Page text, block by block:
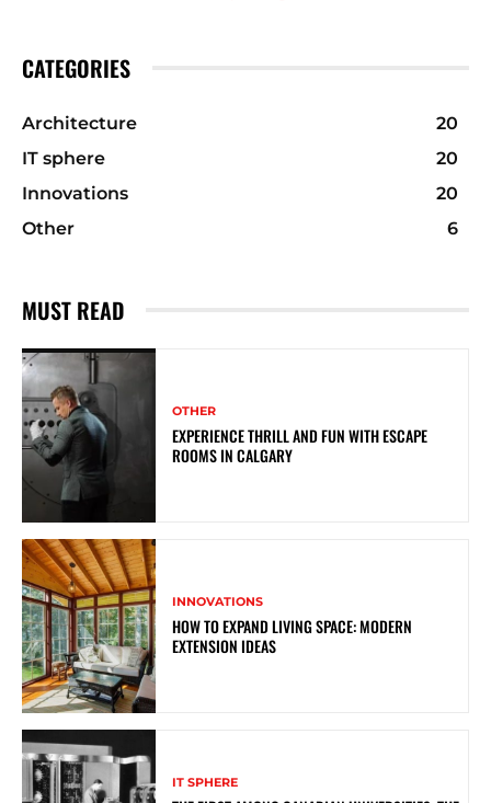
CATEGORIES
Architecture
20
IT sphere
20
Innovations
20
Other
6
MUST READ
OTHER
EXPERIENCE THRILL AND FUN WITH ESCAPE
ROOMS IN CALGARY
INNOVATIONS
HOW TO EXPAND LIVING SPACE: MODERN
EXTENSION IDEAS
IT SPHERE